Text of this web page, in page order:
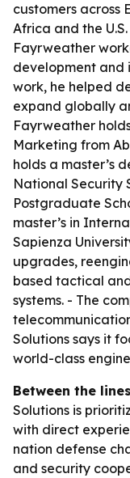
customers across
Africa and the
Fayrweather
development and
work, he helped
expand globally
Fayrweather
Marketing from
holds a master’s
National Security
Postgraduate
master’s in
Sapienza
upgrades,
based tactical
systems. - The
Solutions says it
world-class
Between the
Solutions is
with direct
nation defense
and security